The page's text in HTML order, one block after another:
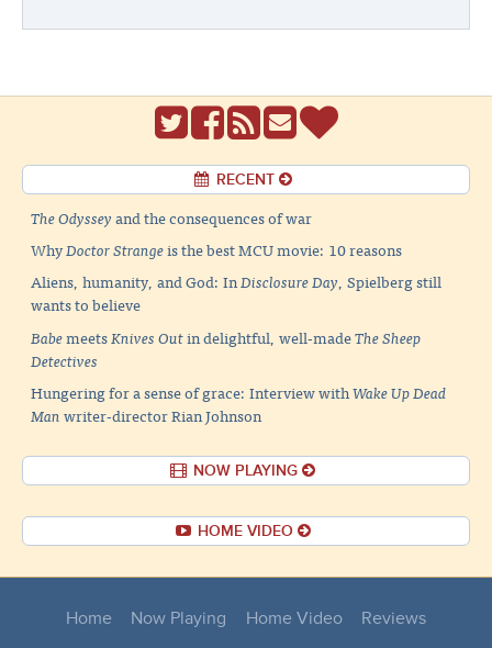
RECENT
The Odysseyand the consequences of war
WhyDoctor Strangeis the best MCU movie: 10 reasons
Aliens, humanity, and God: InDisclosure Day, Spielberg still
wants to believe
BabemeetsKnives Outin delightful, well-madeThe Sheep
Detectives
Hungering for a sense of grace: Interview withWake Up Dead
Manwriter-director Rian Johnson
NOW PLAYING
HOME VIDEO
Home Now Playing Home Video
Reviews